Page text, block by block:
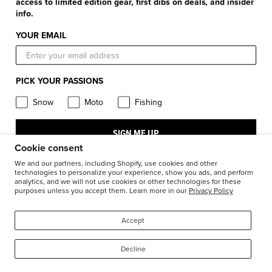
Cookie consent
We and our partners, including Shopify, use cookies and other
technologies to personalize your experience, show you ads, and perform
analytics, and we will not use cookies or other technologies for these
purposes unless you accept them. Learn more in our Privacy Policy
Accept
Decline
Your Account
Careers
Terms and Conditions
Return Requests
Athlete Support
Accessibility
Apparel & Gear Guides
Size Guide
Product Care
Warranty
Product & Store Reviews
Product Alerts & Resources
BILL – S211
1-877-999-9798
© 2026FXR Racing Canada
Stay in the know: subscribe for push notifications
FXR Racing
FXR Pro Fish
info.
YOUR EMAIL
PICK YOUR PASSIONS
Snow
Moto Fishing
SIGN ME UP